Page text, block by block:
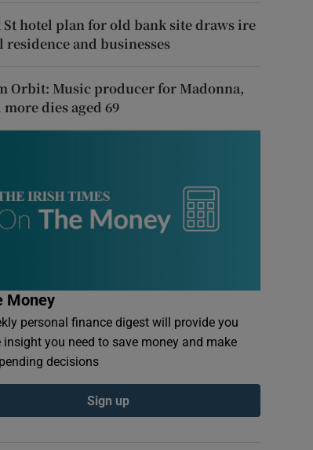
St hotel plan for old bank site draws ire
residence and businesses
Orbit: Music producer for Madonna,
more dies aged 69
Money
personal finance digest will provide you
insight you need to save money and make
decisions
Sign up